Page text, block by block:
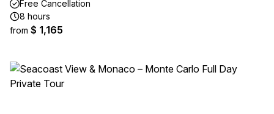
Free Cancellation
8 hours
from $ 1,165